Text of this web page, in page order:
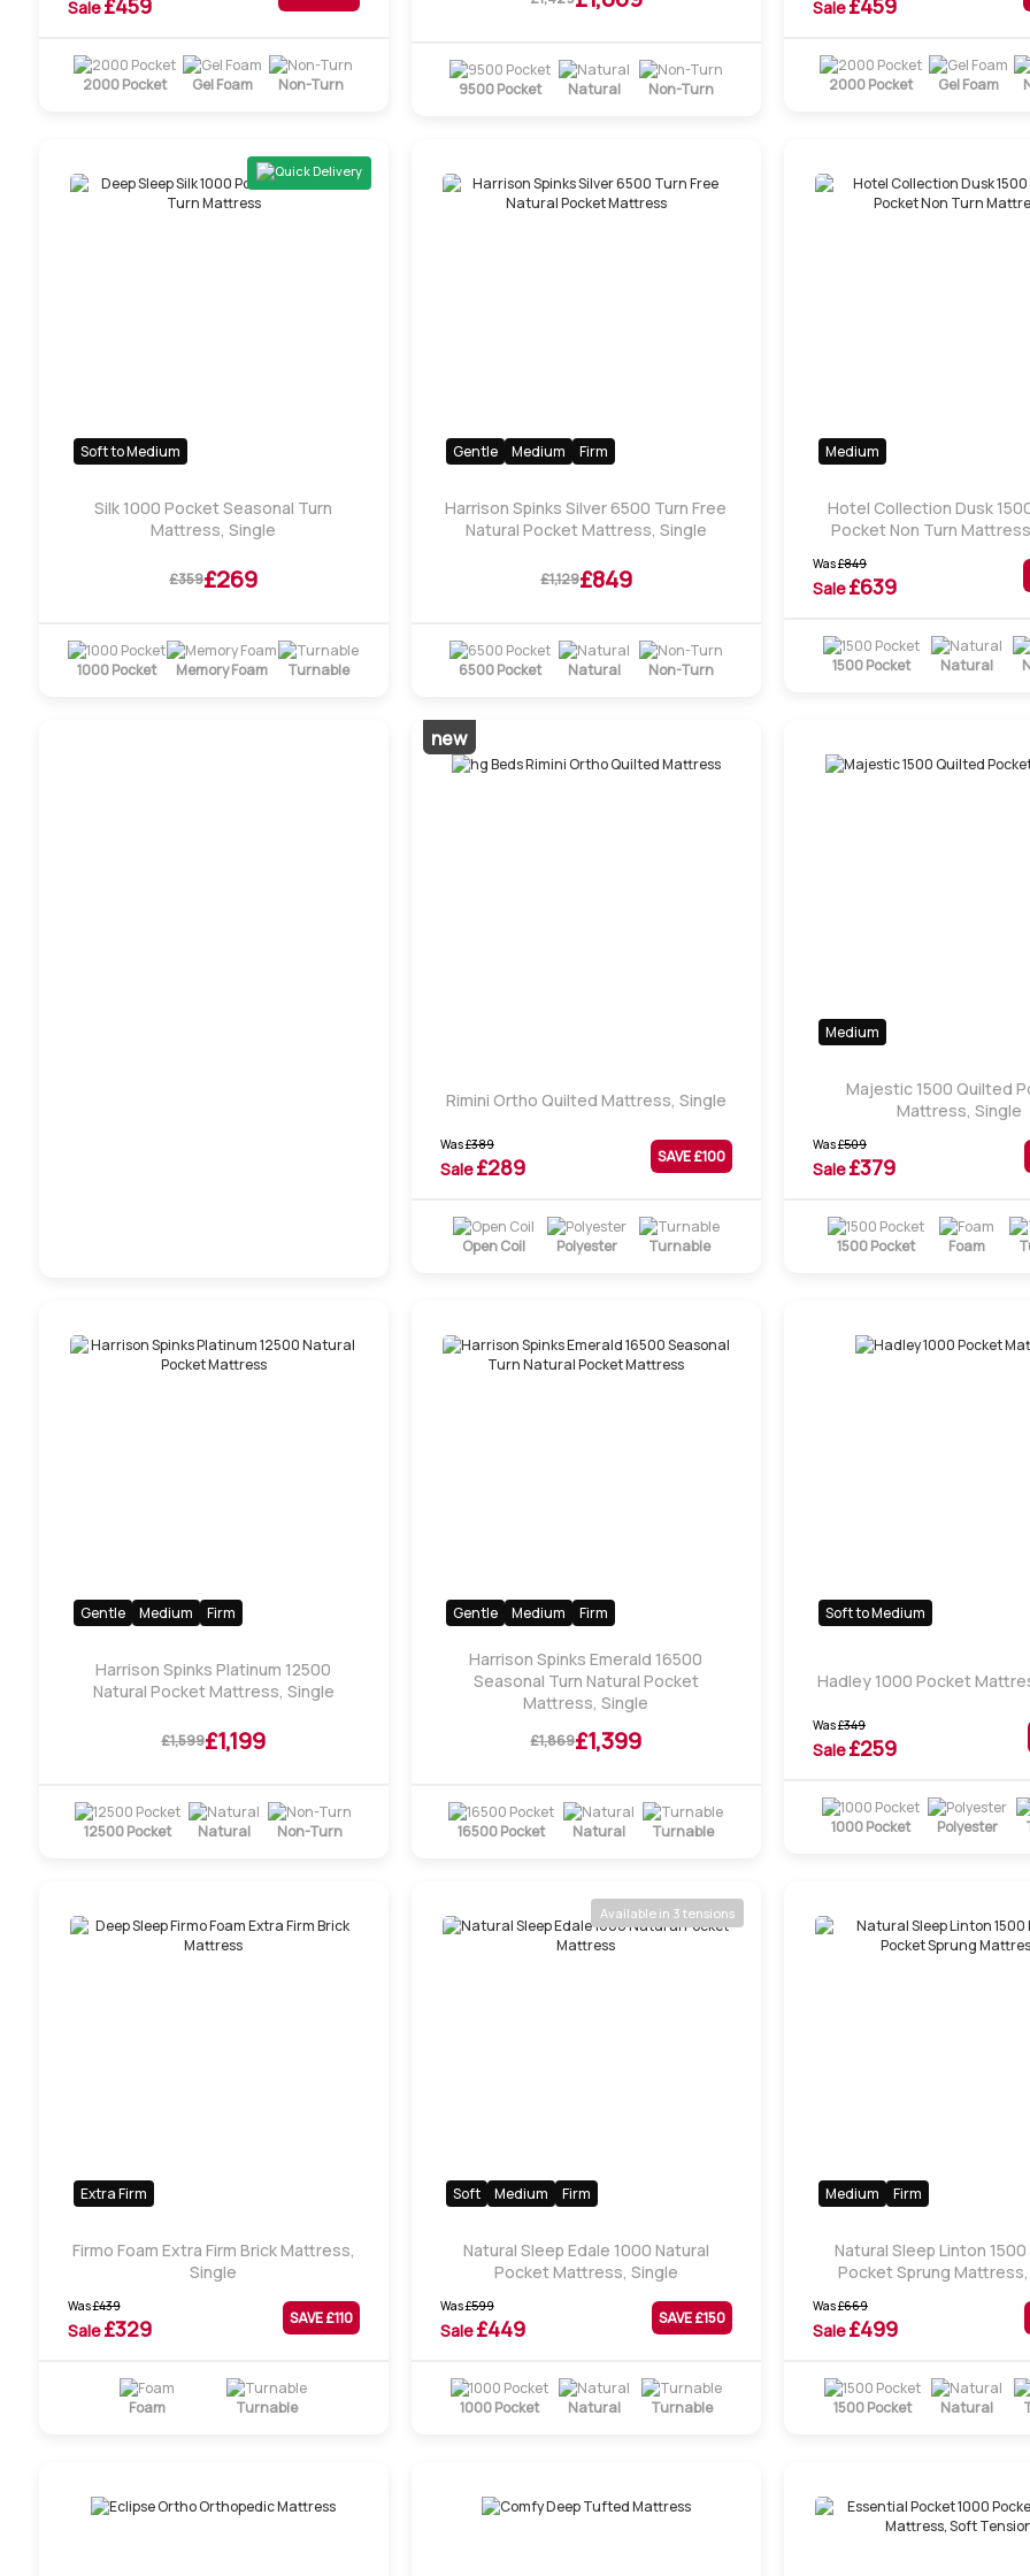
Sale£459
2000 Pocket Gel Foam Non-Turn 9500 Pocket Natural Non-Turn
Sale£459
2000 Pocket Gel Foam
Soft to Medium
Quick Delivery
Silk 1000 Pocket Seasonal Turn
Mattress, Single
£359£269
1000 Pocket Memory Foam Turnable
Gentle Medium Firm
Harrison Spinks Silver 6500 Turn Free
Natural Pocket Mattress, Single
£1,129£849
6500 Pocket Natural Non-Turn
Medium
Hotel Collection Dusk
Pocket Non Turn
Was£849
Sale£639
1500 Pocket Natural
new
Rimini Ortho Quilted Mattress, Single
Was£389
Sale£289 SAVE £100
Open Coil Polyester Turnable
Medium
Majestic 1500 Quilted
Mattress, Single
Was£509
Sale£379
1500 Pocket Foam
Gentle Medium Firm
Harrison Spinks Platinum 12500
Natural Pocket Mattress, Single
£1,599£1,199
12500 Pocket Natural Non-Turn
Gentle Medium Firm
Harrison Spinks Emerald 16500
Seasonal Turn Natural Pocket
Mattress, Single
£1,869£1,399
16500 Pocket Natural Turnable
Soft to Medium
Hadley 1000 Pocket
Was£349
Sale£259
1000 Pocket Polyester
Extra Firm
Firmo Foam Extra Firm Brick Mattress,
Single
Was£439
Sale£329 SAVE £110
Foam Turnable
Soft Medium Firm
Available in 3 tensions
Natural Sleep Edale 1000 Natural
Pocket Mattress, Single
Was£599
Sale£449 SAVE £150
1000 Pocket Natural Turnable
Medium Firm
Natural Sleep Linton
Pocket Sprung
Was£669
Sale£499
1500 Pocket Natural